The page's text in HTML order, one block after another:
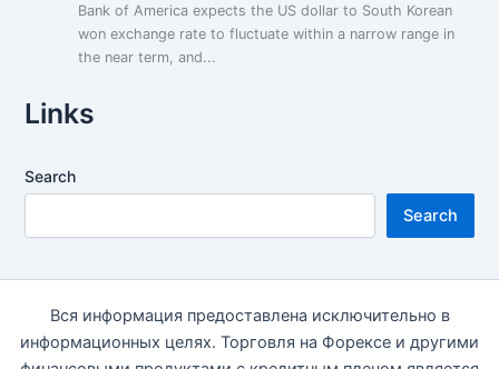
Bank of America expects the US dollar to South Korean
won exchange rate to fluctuate within a narrow range in
the near term, and...
Links
Search
Search
Вся информация предоставлена исключительно в
информационных целях. Торговля на Форексе и другими